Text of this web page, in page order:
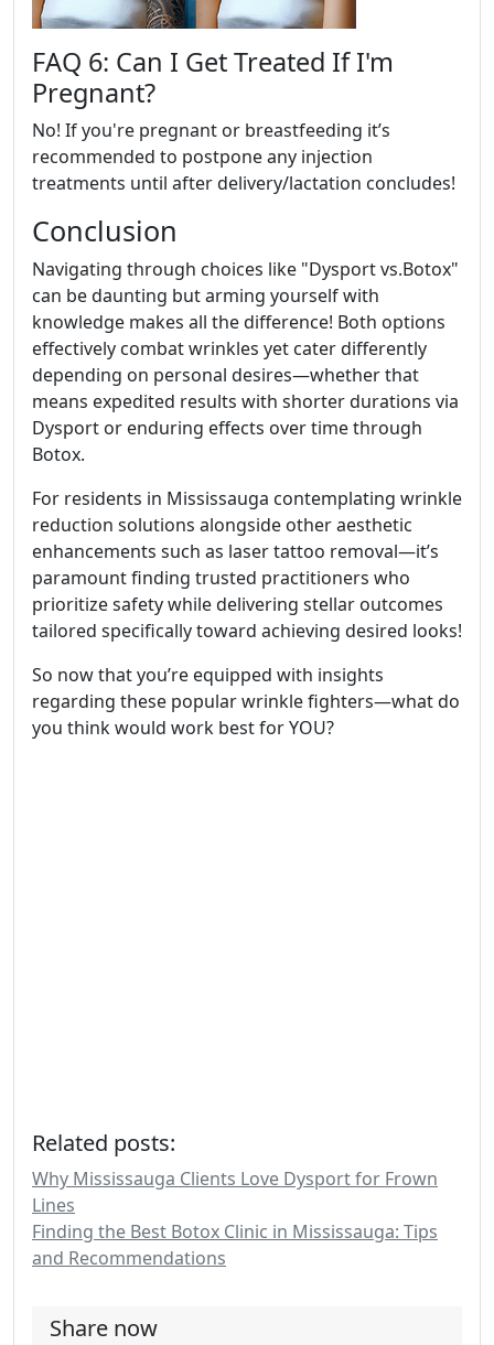
FAQ 6: Can I Get Treated If I'm
Pregnant?
No! If you're pregnant or breastfeeding it’s
recommended to postpone any injection
treatments until after delivery/lactation concludes!
Conclusion
Navigating through choices like "Dysport vs.Botox"
can be daunting but arming yourself with
knowledge makes all the difference! Both options
effectively combat wrinkles yet cater differently
depending on personal desires—whether that
means expedited results with shorter durations via
Dysport or enduring effects over time through
Botox.
For residents in Mississauga contemplating wrinkle
reduction solutions alongside other aesthetic
enhancements such as laser tattoo removal—it’s
paramount finding trusted practitioners who
prioritize safety while delivering stellar outcomes
tailored specifically toward achieving desired looks!
So now that you’re equipped with insights
regarding these popular wrinkle fighters—what do
you think would work best for YOU?
Related posts:
Why Mississauga Clients Love Dysport for Frown
Lines
Finding the Best Botox Clinic in Mississauga: Tips
and Recommendations
Share now